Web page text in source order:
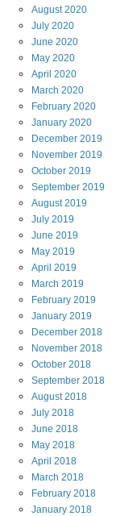
August2020
July 2020
June 2020
May 2020
April 2020
March 2020
February 2020
January 2020
December 2019
November 2019
October 2019
September 2019
August2019
July 2019
June 2019
May 2019
April 2019
March 2019
February 2019
January 2019
December 2018
November 2018
October 2018
September 2018
August2018
July 2018
June 2018
May 2018
April 2018
March 2018
February 2018
January 2018